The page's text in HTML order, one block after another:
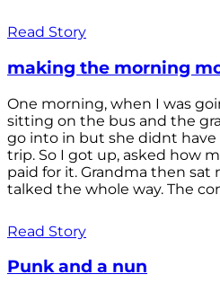
Read Story
making the morning
One morning, when I was
sitting on the bus and the
go into in but she didnt
trip. So I got up, asked how
paid for it. Grandma then sat
talked the whole way. The
Read Story
Punk and a nun